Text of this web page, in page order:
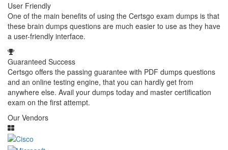
User Friendly
One of the main benefits of using the Certsgo exam dumps is that
these brain dumps questions are much easier to use as they have
a user-friendly interface.
Guaranteed Success
Certsgo offers the passing guarantee with PDF dumps questions
and an online testing engine, that you can hardly get from
anywhere else. Avail your dumps today and master certification
exam on the first attempt.
Our Vendors